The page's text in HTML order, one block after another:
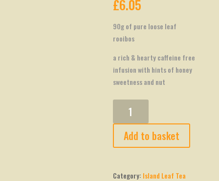
£6.05
90g of pure loose leaf
rooibos
a rich & hearty caffeine free
infusion with hints of honey
sweetness and nut
Pure
Rooibos
Needle
Add to basket
Category: Island Leaf Tea